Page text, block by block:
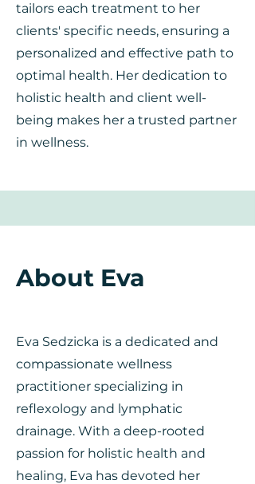
tailors each treatment to her
clients' specific needs, ensuring a
personalized and effective path to
optimal health. Her dedication to
holistic health and client well-
being makes her a trusted partner
in wellness.
About Eva
Eva Sedzicka is a dedicated and
compassionate wellness
practitioner specializing in
reflexology and lymphatic
drainage. With a deep-rooted
passion for holistic health and
healing, Eva has devoted her